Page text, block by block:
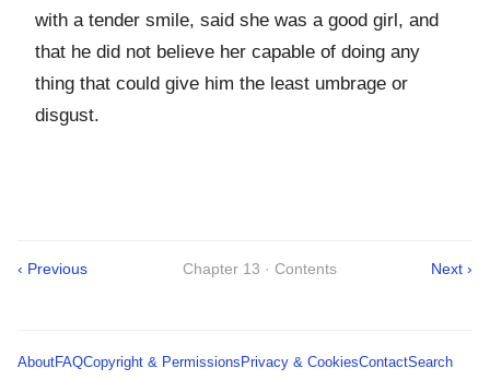
with a tender smile, said she was a good girl, and
that he did not believe her capable of doing any
thing that could give him the least umbrage or
disgust.
‹ Previous Chapter 13 · Contents Next ›
AboutFAQCopyright & PermissionsPrivacy & CookiesContactSearch